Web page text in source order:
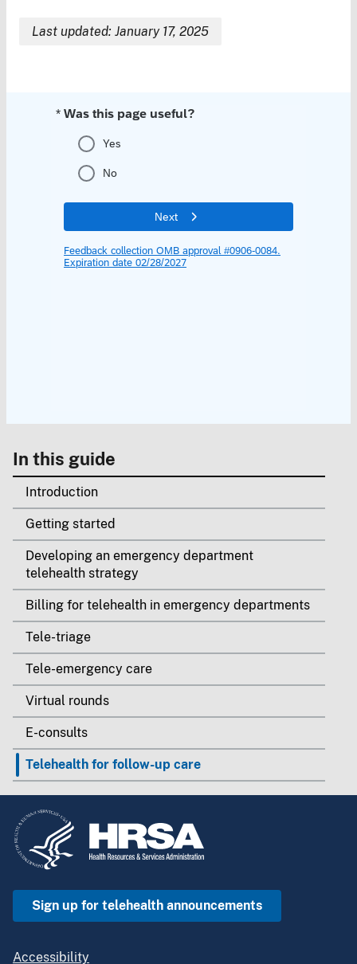
In this guide
Introduction
Getting started
Developing an emergency department
telehealth strategy
Billing for telehealth in emergency departments
Tele-triage
Tele-emergency care
Virtual rounds
E-consults
Telehealth for follow-up care
Last updated: January 17, 2025
Sign up for telehealth announcements
Accessibility